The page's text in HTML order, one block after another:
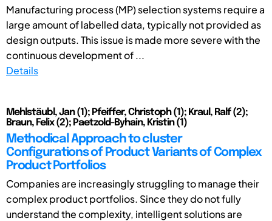
Manufacturing process (MP) selection systems require a
large amount of labelled data, typically not provided as
design outputs. This issue is made more severe with the
continuous development of ...
Details
Mehlstäubl, Jan (1); Pfeiffer, Christoph (1); Kraul, Ralf (2);
Braun, Felix (2); Paetzold-Byhain, Kristin (1)
Methodical Approach to cluster
Configurations of Product Variants of Complex
Product Portfolios
Companies are increasingly struggling to manage their
complex product portfolios. Since they do not fully
understand the complexity, intelligent solutions are